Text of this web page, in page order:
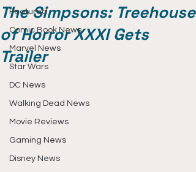
Featured
Comic Book News
Marvel News
Star Wars
DC News
Walking Dead News
Movie Reviews
Gaming News
Disney News
The Simpsons: Treehouse
of Horror XXXI Gets
Trailer